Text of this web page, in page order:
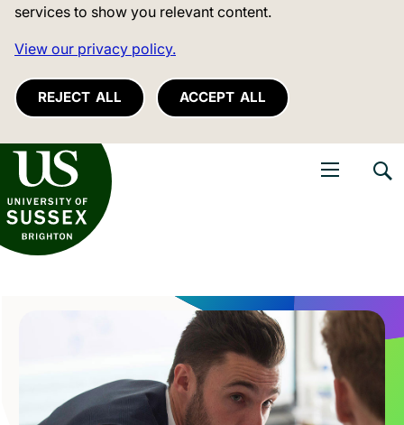
services to show you relevant content.
View our privacy policy.
REJECT ALL ACCEPT ALL
of Sussex